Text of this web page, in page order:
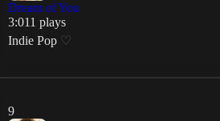
Dream of You
3:011 plays
Indie Pop ♡
9